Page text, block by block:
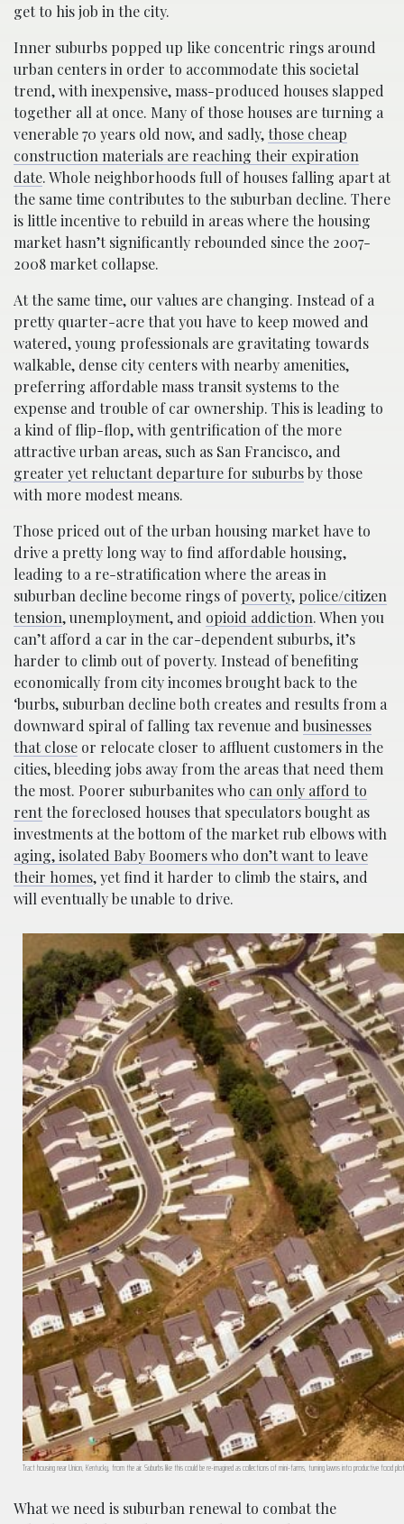
get to his job in the city.
Inner suburbs popped up like concentric rings around
urban centers in order to accommodate this societal
trend, with inexpensive, mass-produced houses slapped
together all at once. Many of those houses are turning a
venerable 70 years old now, and sadly,those cheap
construction materials are reaching their expiration
date. Whole neighborhoods full of houses falling apart at
the same time contributes to the suburban decline. There
is little incentive to rebuild in areas where the housing
market hasn’t significantly rebounded since the 2007-
2008 market collapse.
At the same time, our values are changing. Instead of a
pretty quarter-acre that you have to keep mowed and
watered, young professionals are gravitating towards
walkable, dense city centers with nearby amenities,
preferring affordable mass transit systems to the
expense and trouble of car ownership. This is leading to
a kind of flip-flop, with gentrification of the more
attractive urban areas, such as San Francisco, and
greater yet reluctant departure for suburbsby those
with more modest means.
Those priced out of the urban housing market have to
drive a pretty long way to find affordable housing,
leading to a re-stratification where the areas in
suburban decline become rings ofpoverty, police/citizen
tension, unemployment, and opioid addiction. When you
can’t afford a car in the car-dependent suburbs, it’s
harder to climb out of poverty. Instead of benefiting
economically from city incomes brought back to the
‘burbs, suburban decline both creates and results from a
downward spiral of falling tax revenue and businesses
that close or relocate closer to affluent customers in the
cities, bleeding jobs away from the areas that need them
the most. Poorer suburbanites who can only afford to
rentthe foreclosed houses that speculators bought as
investments at the bottom of the market rub elbows with
aging, isolated Baby Boomers who don’t want to leave
their homes, yet find it harder to climb the stairs, and
will eventually be unable to drive.
Tract housing near Union, Kentucky, from the air. Suburbs like this could be re-imagined as collections of mini-farms, turning lawns into productive food
What we need is suburban renewal to combat the